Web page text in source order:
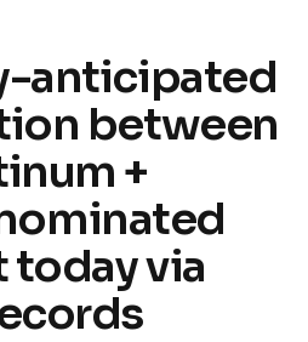
anticipated
between
+
via